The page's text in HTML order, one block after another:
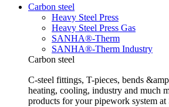
Carbon steel
Heavy Steel Press
Heavy Steel Press Gas
SANHA®-Therm
SANHA®-Therm Industry
Carbon steel
C-steel fittings, T-pieces, bends
heating, cooling, industry and much
products for your pipework system